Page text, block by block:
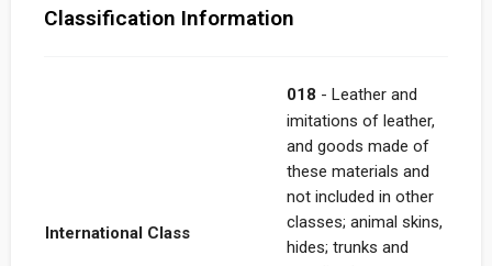
Classification Information
International Class
018 - Leather and
imitations of leather,
and goods made of
these materials and
not included in other
classes; animal skins,
hides; trunks and